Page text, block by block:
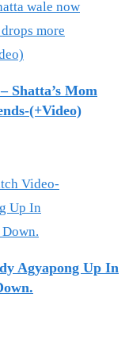
Shatta’s Mom
(+Video)
Agyapong Up In